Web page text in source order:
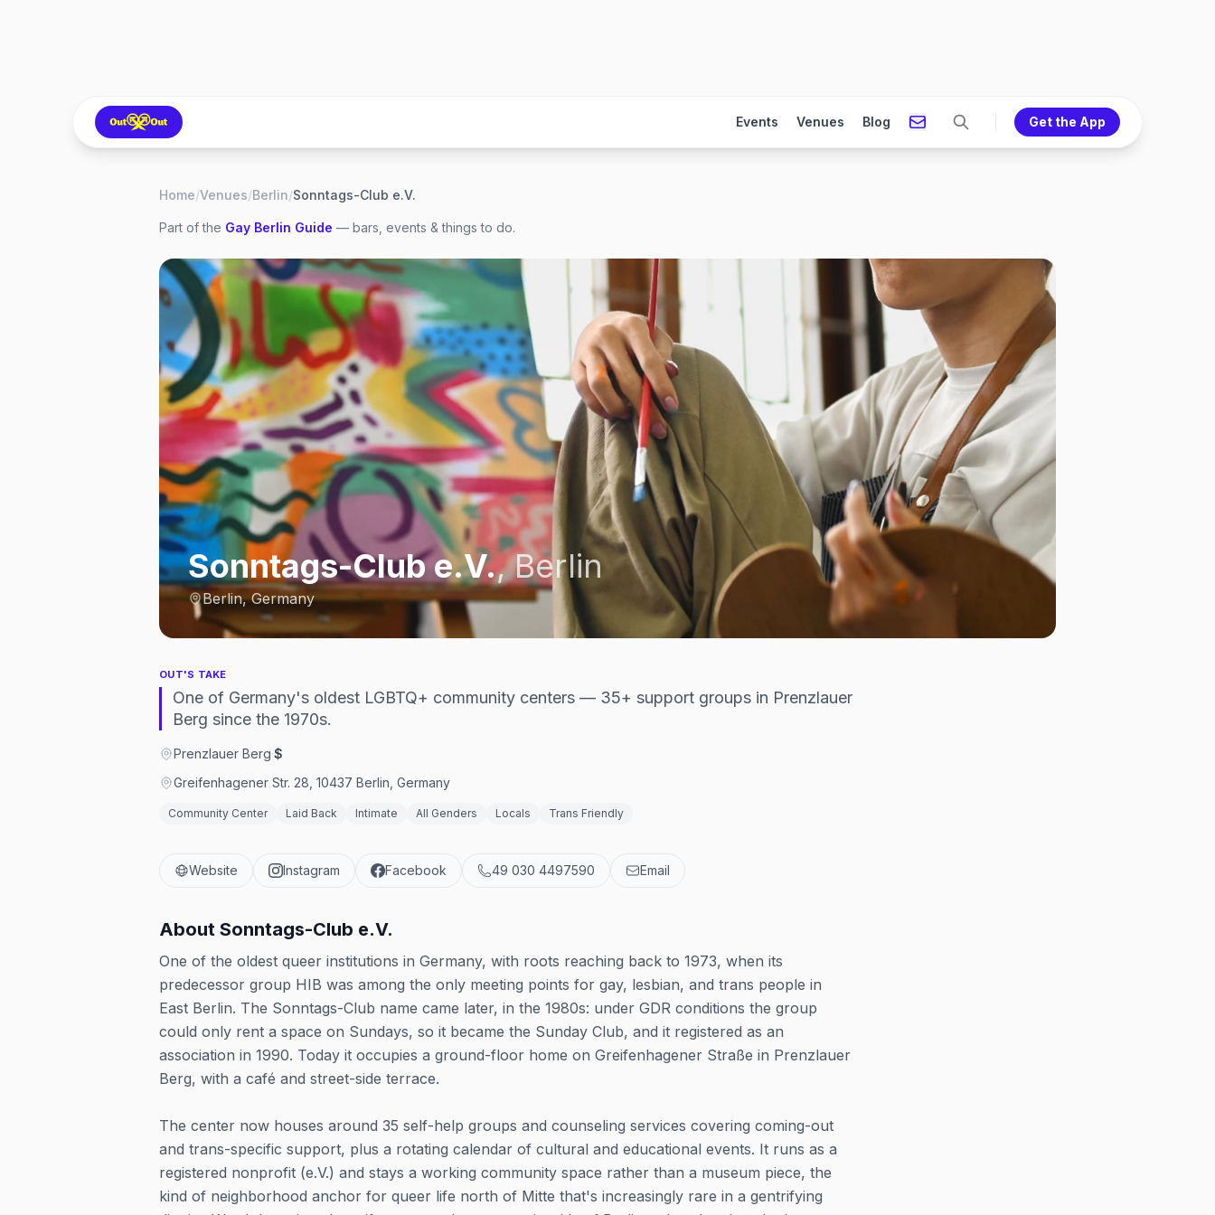
Events Venues Blog Get the App
Home/Venues/Berlin/Sonntags-Club e.V.
Part of the Gay Berlin Guide — bars, events & things to do.
Sonntags-Club e.V.,Berlin
Berlin, Germany
OUT'S TAKE
One of Germany's oldest LGBTQ+ community centers — 35+ support groups in Prenzlauer
Berg since the 1970s.
Prenzlauer Berg·$
Greifenhagener Str. 28, 10437 Berlin, Germany
Community Center Laid Back Intimate All Genders Locals Trans Friendly
Website Instagram Facebook 49 030 4497590 Email
About Sonntags-Club e.V.
One of the oldest queer institutions in Germany, with roots reaching back to 1973, when its
predecessor group HIB was among the only meeting points for gay, lesbian, and trans people in
East Berlin. The Sonntags-Club name came later, in the 1980s: under GDR conditions the group
could only rent a space on Sundays, so it became the Sunday Club, and it registered as an
association in 1990. Today it occupies a ground-floor home on Greifenhagener Straße in Prenzlauer
Berg, with a café and street-side terrace.
The center now houses around 35 self-help groups and counseling services covering coming-out
and trans-specific support, plus a rotating calendar of cultural and educational events. It runs as a
registered nonprofit (e.V.) and stays a working community space rather than a museum piece, the
kind of neighborhood anchor for queer life north of Mitte that's increasingly rare in a gentrifying